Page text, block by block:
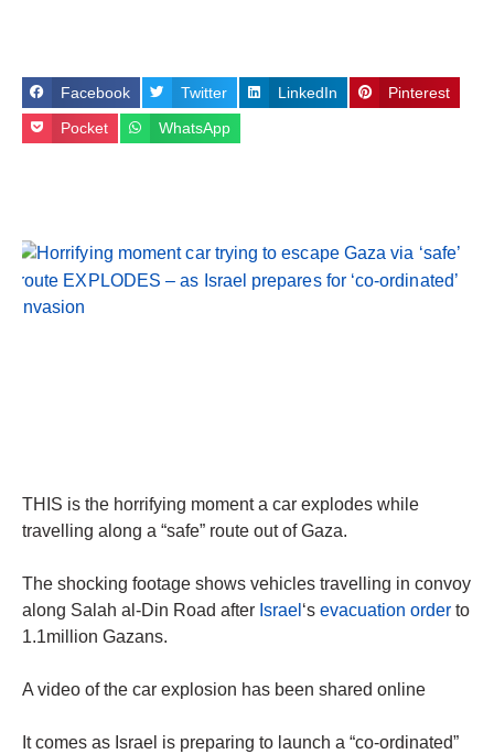
Facebook Twitter LinkedIn Pinterest
Pocket WhatsApp
THIS is the horrifying moment a car explodes while
travelling along a “safe” route out of Gaza.
The shocking footage shows vehicles travelling in convoy
along Salah al-Din Road after Israel ‘s evacuation order to
1.1million Gazans.
A video of the car explosion has been shared online
It comes as Israel is preparing to launch a “co-ordinated”